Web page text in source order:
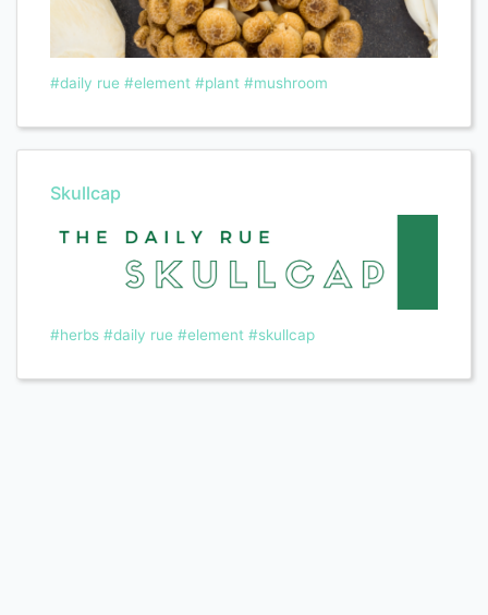
#daily rue #element #plant #mushroom
Skullcap
#herbs #daily rue #element #skullcap